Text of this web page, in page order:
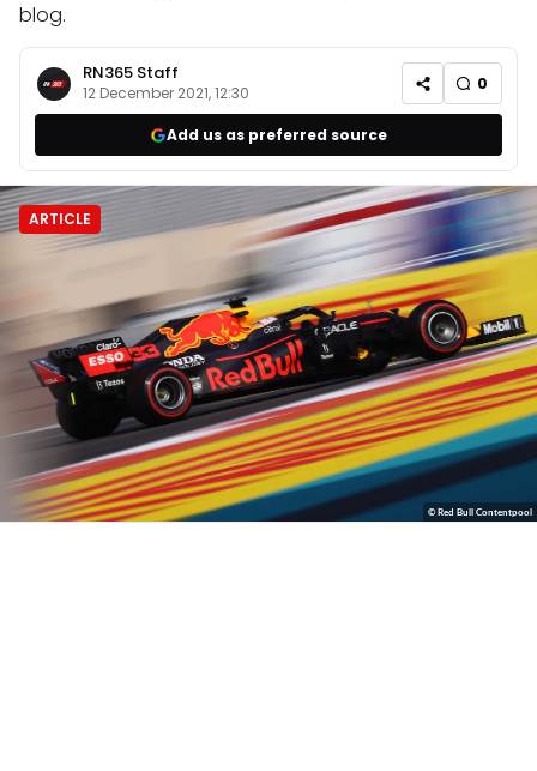
blog.
RN365 Staff
12 December 2021, 12:30 0
Add us as preferred source
ARTICLE
© Red Bull Contentpool